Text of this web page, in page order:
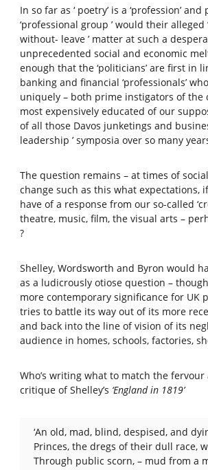
In so far as ‘ poetry’ is a ‘profession’ and
‘professional group ’ would their alleged
without- leave ’ matter at such a
unprecedented social and economic
enough that the ‘politicians’ are first in
banking and financial ‘professionals’
uniquely – both prime instigators of the
most expensively educated of our
of all those Davos junketings and
leadership ’ symposia over so many
The question remains – at times of
change such as this what expectations,
have of a response from our so-called
theatre, music, film, the visual arts –
?
Shelley, Wordsworth and Byron would
as a ludicrously otiose question –
more contemporary significance for UK
tries to battle its way out of its more
and back into the line of vision of its
audience in homes, schools, factories,
Who’s writing what to match the
critique of Shelley’s ‘England in 1819’
‘An old, mad, blind, despised, and
Princes, the dregs of their dull race,
Through public scorn, – mud from a